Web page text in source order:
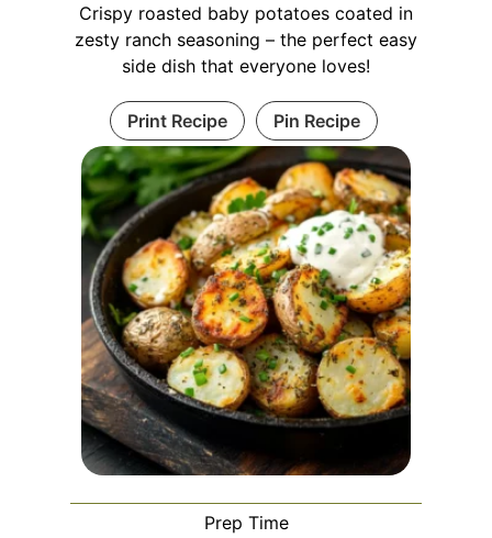
Crispy roasted baby potatoes coated in
zesty ranch seasoning – the perfect easy
side dish that everyone loves!
Print Recipe Pin Recipe
Prep Time